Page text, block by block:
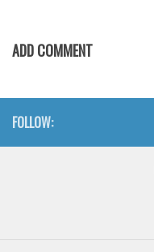
Graffiti
ADD COMMENT
FOLLOW: